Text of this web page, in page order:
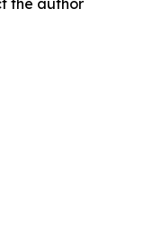
the author